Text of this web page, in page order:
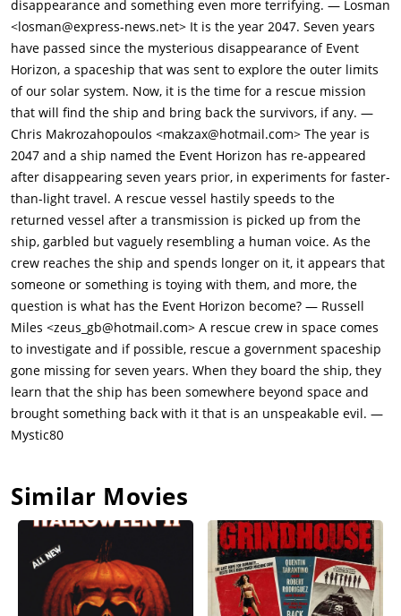
disappearance and something even more terrifying. — Losman
<losman@express-news.net> It is the year 2047. Seven years
have passed since the mysterious disappearance of Event
Horizon, a spaceship that was sent to explore the outer limits
of our solar system. Now, it is the time for a rescue mission
that will find the ship and bring back the survivors, if any. —
Chris Makrozahopoulos <makzax@hotmail.com> The year is
2047 and a ship named the Event Horizon has re-appeared
after disappearing seven years prior, in experiments for faster-
than-light travel. A rescue vessel hastily speeds to the
returned vessel after a transmission is picked up from the
ship, garbled but vaguely resembling a human voice. As the
crew reaches the ship and spends longer on it, it appears that
someone or something is toying with them, and more, the
question is what has the Event Horizon become? — Russell
Miles <zeus_gb@hotmail.com> A rescue crew in space comes
to investigate and if possible, rescue a government spaceship
gone missing for seven years. When they board the ship, they
learn that the ship has been somewhere beyond space and
brought something back with it that is an unspeakable evil. —
Mystic80
Similar Movies